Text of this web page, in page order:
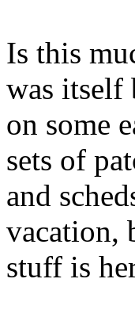
Is this
was itself
on some
sets of
and
vacation,
stuff is